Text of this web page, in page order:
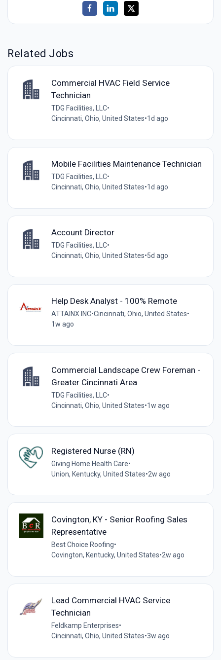
Related Jobs
Commercial HVAC Field Service
Technician
TDG Facilities, LLC•
Cincinnati, Ohio, United States•1d ago
Mobile Facilities Maintenance Technician
TDG Facilities, LLC•
Cincinnati, Ohio, United States•1d ago
Account Director
TDG Facilities, LLC•
Cincinnati, Ohio, United States•5d ago
Help Desk Analyst - 100% Remote
ATTAINX INC•Cincinnati, Ohio, United States•
1w ago
Commercial Landscape Crew Foreman -
Greater Cincinnati Area
TDG Facilities, LLC•
Cincinnati, Ohio, United States•1w ago
Registered Nurse (RN)
Giving Home Health Care•
Union, Kentucky, United States•2w ago
Covington, KY - Senior Roofing Sales
Representative
Best Choice Roofing•
Covington, Kentucky, United States•2w ago
Lead Commercial HVAC Service
Technician
Feldkamp Enterprises•
Cincinnati, Ohio, United States•3w ago